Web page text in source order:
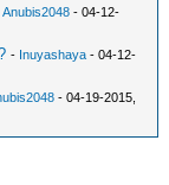
Anubis2048 - 04-12-
- Inuyashaya - 04-12-
- 04-19-2015,